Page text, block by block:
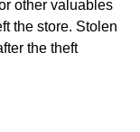
other valuables
the store. Stolen
the theft